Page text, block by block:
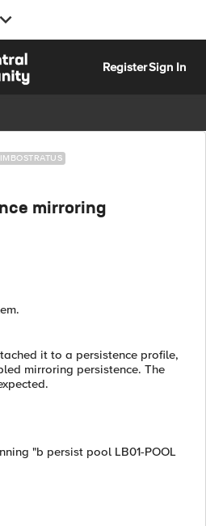
RegisterSign In
mirroring
it to a persistence profile,
mirroring persistence. The
"b persist pool LB01-POOL